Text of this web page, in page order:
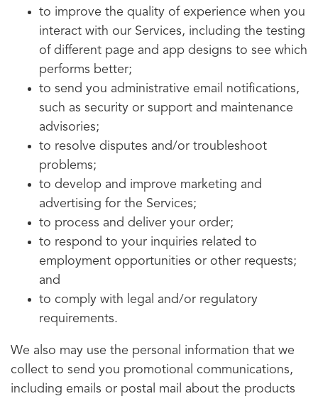
to improve the quality of experience when you
interact with our Services, including the testing
of different page and app designs to see which
performs better;
to send you administrative email notifications,
such as security or support and maintenance
advisories;
to resolve disputes and/or troubleshoot
problems;
to develop and improve marketing and
advertising for the Services;
to process and deliver your order;
to respond to your inquiries related to
employment opportunities or other requests;
and
to comply with legal and/or regulatory
requirements.
We also may use the personal information that we
collect to send you promotional communications,
including emails or postal mail about the products